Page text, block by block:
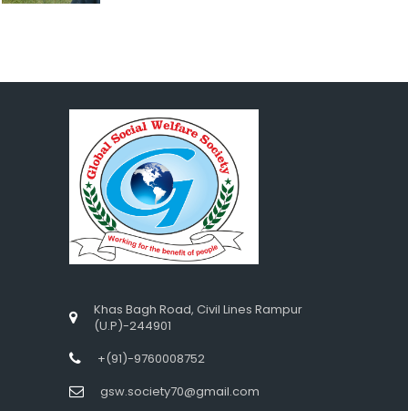
Khas Bagh Road, Civil Lines Rampur
(U.P)-244901
+(91)-9760008752
gsw.society70@gmail.com